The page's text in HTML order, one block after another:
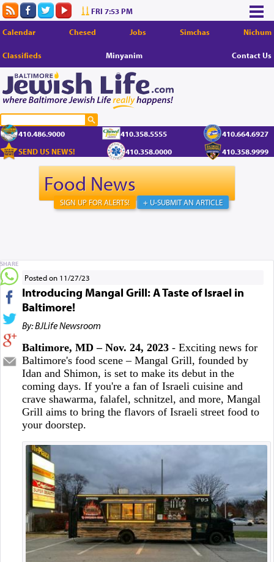
FRI 7:53 PM
Calendar Chesed Jobs Simchas Nichum
Classifieds Minyanim Contact Us
410.486.9000 410.358.5555
410.664.6927
SEND US NEWS!
410.358.0000 410.358.9999
Food News
+ U-SUBMIT AN ARTICLE
SIGN UP FOR ALERTS!
Posted on 11/27/23
Introducing Mangal Grill: A Taste of Israel in
Baltimore!
By: BJLife Newsroom
Baltimore, MD – Nov. 24, 2023- Exciting news for
Baltimore's food scene – Mangal Grill, founded by
Idan and Shimon, is set to make its debut in the
coming days. If you're a fan of Israeli cuisine and
crave shawarma, falafel, schnitzel, and more, Mangal
Grill aims to bring the flavors of Israeli street food to
your doorstep.
SHARE